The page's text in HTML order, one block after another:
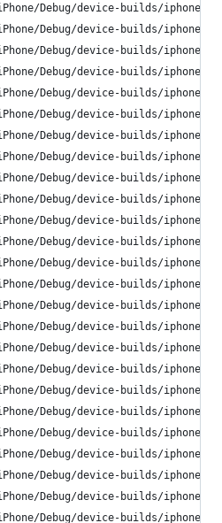
Debug/device-builds/
Debug/device-builds/
Debug/device-builds/
Debug/device-builds/
Debug/device-builds/
Debug/device-builds/
Debug/device-builds/
Debug/device-builds/
Debug/device-builds/
Debug/device-builds/
Debug/device-builds/
Debug/device-builds/
Debug/device-builds/
Debug/device-builds/
Debug/device-builds/
Debug/device-builds/
Debug/device-builds/
Debug/device-builds/
Debug/device-builds/
Debug/device-builds/
Debug/device-builds/
Debug/device-builds/
Debug/device-builds/
Debug/device-builds/
Debug/device-builds/